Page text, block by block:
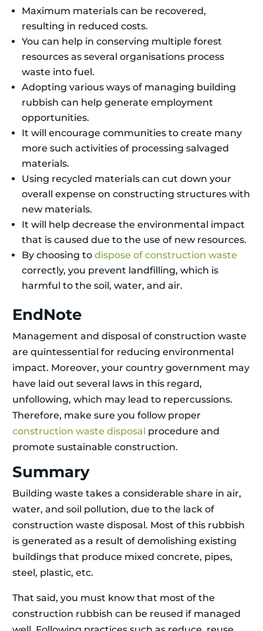
Maximum materials can be recovered,
resulting in reduced costs.
You can help in conserving multiple forest
resources as several organisations process
waste into fuel.
Adopting various ways of managing building
rubbish can help generate employment
opportunities.
It will encourage communities to create many
more such activities of processing salvaged
materials.
Using recycled materials can cut down your
overall expense on constructing structures with
new materials.
It will help decrease the environmental impact
that is caused due to the use of new resources.
By choosing to dispose of construction waste
correctly, you prevent landfilling, which is
harmful to the soil, water, and air.
EndNote
Management and disposal of construction waste
are quintessential for reducing environmental
impact. Moreover, your country government may
have laid out several laws in this regard,
unfollowing, which may lead to repercussions.
Therefore, make sure you follow proper
construction waste disposal procedure and
promote sustainable construction.
Summary
Building waste takes a considerable share in air,
water, and soil pollution, due to the lack of
construction waste disposal. Most of this rubbish
is generated as a result of demolishing existing
buildings that produce mixed concrete, pipes,
steel, plastic, etc.
That said, you must know that most of the
construction rubbish can be reused if managed